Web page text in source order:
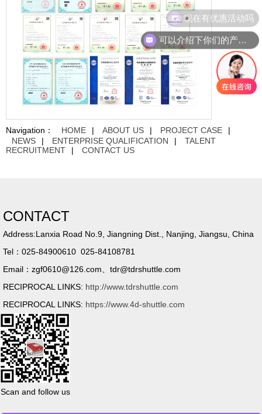
Navigation： HOME | ABOUT US | PROJECT CASE
|
NEWS
| ENTERPRISE QUALIFICATION |
TALENT
RECRUITMENT
| CONTACT US
CONTACT
Address:Lanxia Road No.9, Jiangning Dist., Nanjing, Jiangsu, China
Tel：025-84900610 025-84108781
Email：zgf0610@126.com、tdr@tdrshuttle.com
RECIPROCAL LINKS: http://www.tdrshuttle.com
RECIPROCAL LINKS: https://www.4d-shuttle.com
Scan and follow us
可以介绍下你们的产品么
现在有优惠活动吗